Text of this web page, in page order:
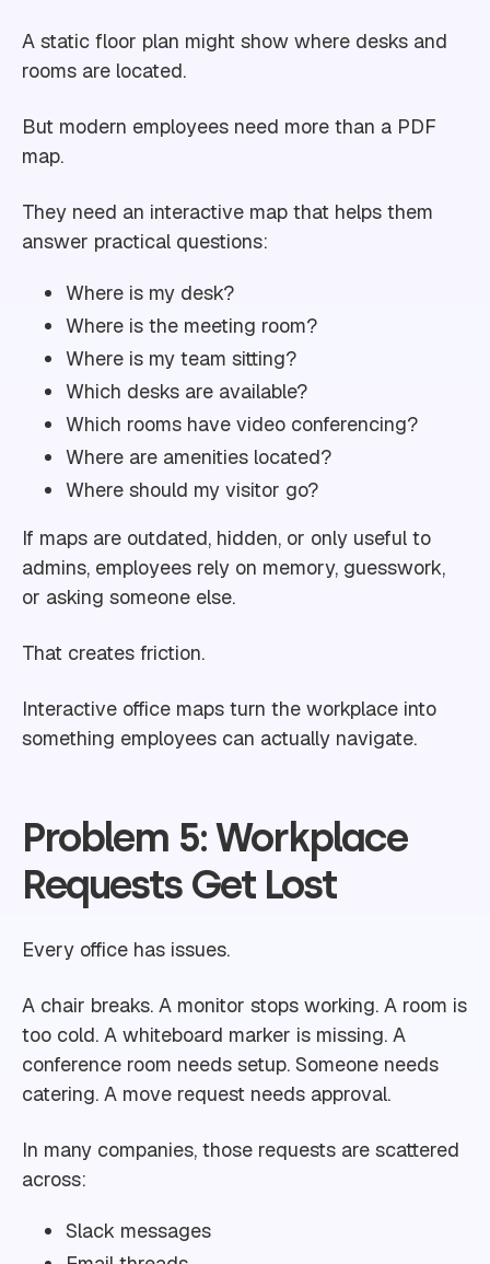
A static floor plan might show where desks and
rooms are located.
But modern employees need more than a PDF
map.
They need an interactive map that helps them
answer practical questions:
Where is my desk?
Where is the meeting room?
Where is my team sitting?
Which desks are available?
Which rooms have video conferencing?
Where are amenities located?
Where should my visitor go?
If maps are outdated, hidden, or only useful to
admins, employees rely on memory, guesswork,
or asking someone else.
That creates friction.
Interactive office maps turn the workplace into
something employees can actually navigate.
Problem 5: Workplace
Requests Get Lost
Every office has issues.
A chair breaks. A monitor stops working. A room is
too cold. A whiteboard marker is missing. A
conference room needs setup. Someone needs
catering. A move request needs approval.
In many companies, those requests are scattered
across:
Slack messages